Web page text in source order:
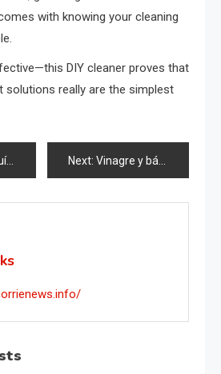
with knowing your cleaning
DIY cleaner proves that
solutions really are the simplest
muy potente Next: Vinagre y bálsamo, si los mezclas el resultado te sorprenderá: valen oro en casa